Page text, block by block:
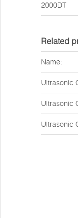
2000DT
Related
Name:
Ultrasonic
Ultrasonic
Ultrasonic